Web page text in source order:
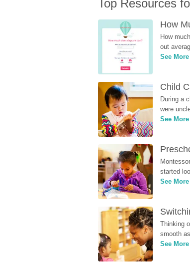
Top Resources
How
How
out
See More
Child
During a
were
See More
started
See More
Thinking
smooth
See More